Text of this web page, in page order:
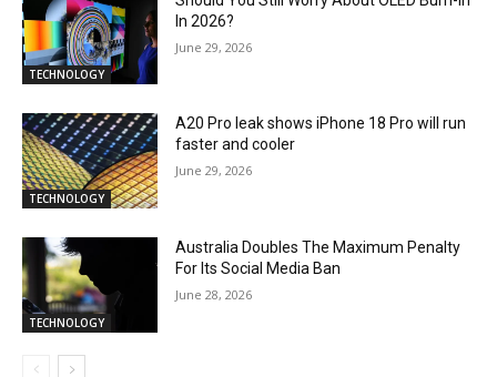
TECHNOLOGY
In 2026?
June 29, 2026
TECHNOLOGY
A20 Pro leak shows iPhone 18 Pro will run
faster and cooler
June 29, 2026
TECHNOLOGY
Australia Doubles The Maximum Penalty
For Its Social Media Ban
June 28, 2026